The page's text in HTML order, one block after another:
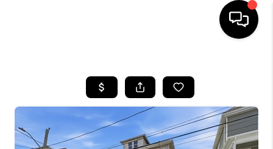
SEARCH LISTINGS
BUYING